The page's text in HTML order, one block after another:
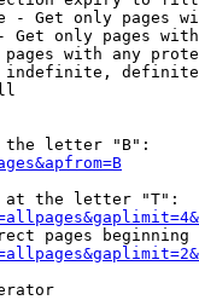
- Get only pages
Get only pages
with any
letter "B":
the letter "T":
pages beginning